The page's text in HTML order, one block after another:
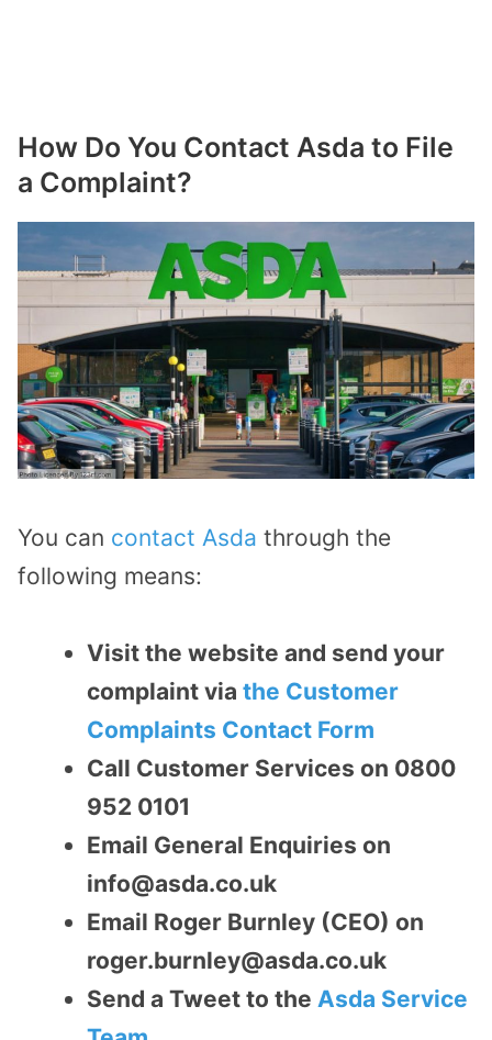
How Do You Contact Asda to File
a Complaint?
You can contact Asda through the
following means:
Visit the website and send your
complaint via the Customer
Complaints Contact Form
Call Customer Services on 0800
952 0101
Email General Enquiries on
info@asda.co.uk
Email Roger Burnley (CEO) on
roger.burnley@asda.co.uk
Send a Tweet to the Asda Service